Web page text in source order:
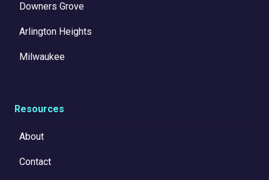
Downers Grove
Arlington Heights
Milwaukee
Resources
About
Contact